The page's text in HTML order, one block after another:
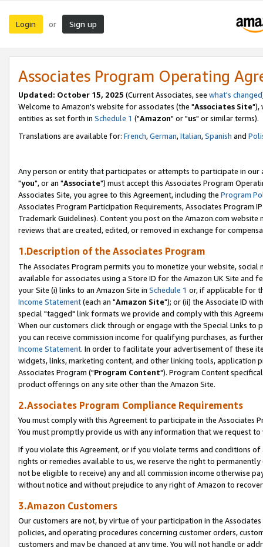
Login or Sign up
Associates Program Operating
Updated: October 15, 2025 (Current Associates, see what's changed
Welcome to Amazon's website for associates (the "Associates Site"),
entities as set forth in Schedule 1 ("Amazon" or "us" or similar terms).
Translations are available for: French,German,Italian,Spanish and
Any person or entity that participates or attempts to participate in our
"you", or an "Associate") must accept this Associates Program
Associates Site, you agree to this Agreement, including the Program
Associates Program Participation Requirements, Associates Program
Trademark Guidelines). Content you post on the Amazon.com
reviews that are created, edited, or removed in exchange for
1.Description of the Associates Program
The Associates Program permits you to monetize your website,
available for associates using a Store ID for the Amazon UK Site and
your Site (i) links to an Amazon Site in Schedule 1 or, if applicable for
Income Statement(each an "Amazon Site"); or (ii) the Associate ID
special "tagged" link formats we provide and comply with this
When our customers click through or engage with the Special Links
you can receive commission income for qualifying purchases, as
Income Statement. In order to facilitate your advertisement of these
widgets, links, marketing content, and other linking tools, application
Associates Program ("Program Content"). Program Content
product offerings on any site other than the Amazon Site.
2.Associates Program Compliance Requirements
You must comply with this Agreement to participate in the Associates
You must promptly provide us with any information that we request
If you violate this Agreement, or if you violate terms and conditions
rights or remedies available to us, we reserve the right to
not be eligible to receive) any and all commission income otherwise
without notice and without prejudice to any right of Amazon to
3.Amazon Customers
Our customers are not, by virtue of your participation in the
policies, and operating procedures concerning customer orders,
customers and may be changed at any time. You will not handle or